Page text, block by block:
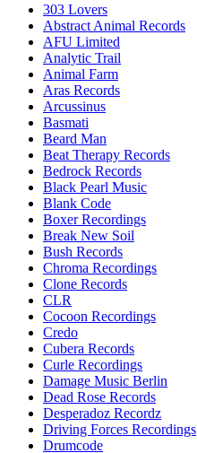
303 Lovers
Abstract Animal Records
AFU Limited
Analytic Trail
Animal Farm
Aras Records
Arcussinus
Basmati
Beard Man
Beat Therapy Records
Bedrock Records
Black Pearl Music
Blank Code
Boxer Recordings
Break New Soil
Bush Records
Chroma Recordings
Clone Records
CLR
Cocoon Recordings
Credo
Cubera Records
Curle Recordings
Damage Music Berlin
Dead Rose Records
Desperadoz Recordz
Driving Forces Recordings
Drumcode